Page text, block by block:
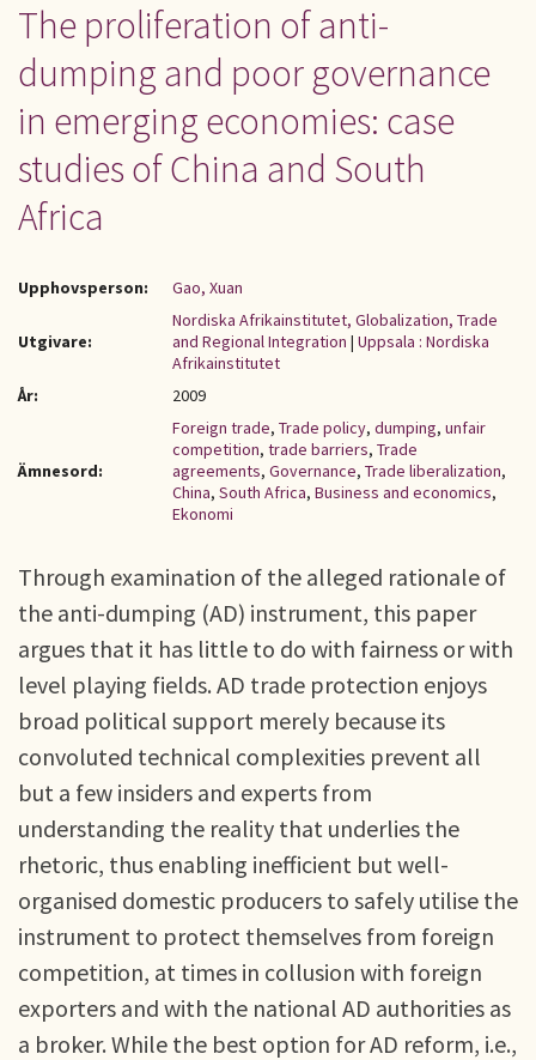
The proliferation of anti-
dumping and poor governance
in emerging economies: case
studies of China and South
Africa
Upphovsperson: Gao, Xuan
Utgivare:
Nordiska Afrikainstitutet, Globalization, Trade
and Regional Integration | Uppsala : Nordiska
Afrikainstitutet
År:
2009
Ämnesord:
Foreign trade, Trade policy, dumping, unfair
competition, trade barriers, Trade
agreements, Governance, Trade liberalization,
China, South Africa, Business and economics,
Ekonomi
Through examination of the alleged rationale of
the anti-dumping (AD) instrument, this paper
argues that it has little to do with fairness or with
level playing fields. AD trade protection enjoys
broad political support merely because its
convoluted technical complexities prevent all
but a few insiders and experts from
understanding the reality that underlies the
rhetoric, thus enabling inefficient but well-
organised domestic producers to safely utilise the
instrument to protect themselves from foreign
competition, at times in collusion with foreign
exporters and with the national AD authorities as
a broker. While the best option for AD reform, i.e.,